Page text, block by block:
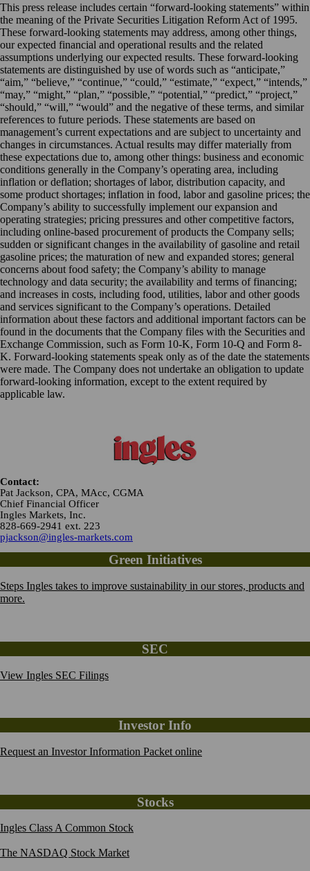
This press release includes certain “forward-looking statements” within
the meaning of the Private Securities Litigation Reform Act of 1995.
These forward-looking statements may address, among other things,
our expected financial and operational results and the related
assumptions underlying our expected results. These forward-looking
statements are distinguished by use of words such as “anticipate,”
“aim,” “believe,” “continue,” “could,” “estimate,” “expect,” “intends,”
“may,” “might,” “plan,” “possible,” “potential,” “predict,” “project,”
“should,” “will,” “would” and the negative of these terms, and similar
references to future periods. These statements are based on
management’s current expectations and are subject to uncertainty and
changes in circumstances. Actual results may differ materially from
these expectations due to, among other things: business and economic
conditions generally in the Company’s operating area, including
inflation or deflation; shortages of labor, distribution capacity, and
some product shortages; inflation in food, labor and gasoline prices; the
Company’s ability to successfully implement our expansion and
operating strategies; pricing pressures and other competitive factors,
including online-based procurement of products the Company sells;
sudden or significant changes in the availability of gasoline and retail
gasoline prices; the maturation of new and expanded stores; general
concerns about food safety; the Company’s ability to manage
technology and data security; the availability and terms of financing;
and increases in costs, including food, utilities, labor and other goods
and services significant to the Company’s operations. Detailed
information about these factors and additional important factors can be
found in the documents that the Company files with the Securities and
Exchange Commission, such as Form 10-K, Form 10-Q and Form 8-
K. Forward-looking statements speak only as of the date the statements
were made. The Company does not undertake an obligation to update
forward-looking information, except to the extent required by
applicable law.
Contact:
Pat Jackson, CPA, MAcc, CGMA
Chief Financial Officer
Ingles Markets, Inc.
828-669-2941 ext. 223
pjackson@ingles-markets.com
Green Initiatives
Steps Ingles takes to improve sustainability in our stores, products and
more.
SEC
View Ingles SEC Filings
Investor Info
Request an Investor Information Packet online
Stocks
Ingles Class A Common Stock
The NASDAQ Stock Market